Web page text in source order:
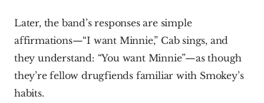
Later, the band’s responses are simple
affirmations—“I want Minnie,” Cab sings, and
they understand: “You want Minnie”—as though
they’re fellow drugfiends familiar with Smokey’s
habits.